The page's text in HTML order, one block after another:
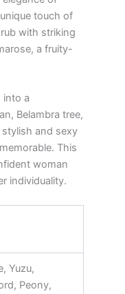
touch of
with striking
a fruity-
into a
Belambra tree,
and sexy
This
woman
individuality.
Yuzu,
Peony,